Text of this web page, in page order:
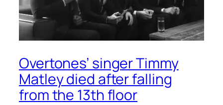
Overtones’ singer Timmy
Matley died after falling
from the 13th floor